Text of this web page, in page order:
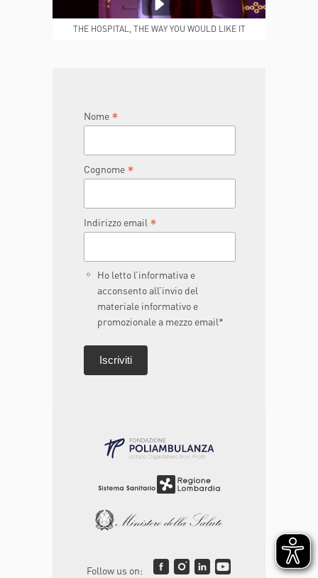
MEDICAL REPORTS REPARTI
THE HOSPITAL, THE WAY YOU WOULD LIKE IT
Nome *
Cognome *
Indirizzo email *
Ho letto l’informativa e
acconsento all’invio del
materiale informativo e
promozionale a mezzo email*
Follow us on: